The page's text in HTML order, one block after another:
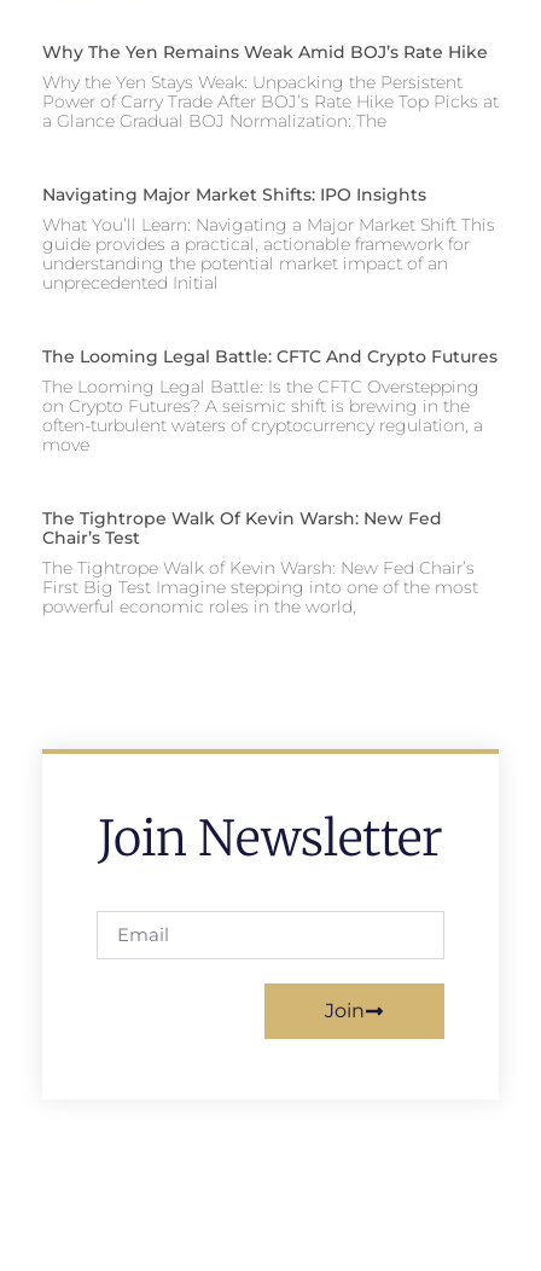
Why The Yen Remains Weak Amid BOJ’s Rate Hike
Why the Yen Stays Weak: Unpacking the Persistent
Power of Carry Trade After BOJ’s Rate Hike Top Picks at
a Glance Gradual BOJ Normalization: The
Navigating Major Market Shifts: IPO Insights
What You’ll Learn: Navigating a Major Market Shift This
guide provides a practical, actionable framework for
understanding the potential market impact of an
unprecedented Initial
The Looming Legal Battle: CFTC And Crypto Futures
The Looming Legal Battle: Is the CFTC Overstepping
on Crypto Futures? A seismic shift is brewing in the
often-turbulent waters of cryptocurrency regulation, a
move
The Tightrope Walk Of Kevin Warsh: New Fed
Chair’s Test
The Tightrope Walk of Kevin Warsh: New Fed Chair’s
First Big Test Imagine stepping into one of the most
powerful economic roles in the world,
Join Newsletter
Join